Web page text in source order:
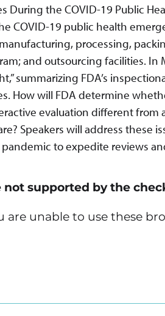
the COVID-19 Public
COVID-19 public health
processing,
and outsourcing facilities. In
summarizing FDA’s
How will FDA determine
evaluation different from
Speakers will address these
to expedite reviews
supported by the
are unable to use these